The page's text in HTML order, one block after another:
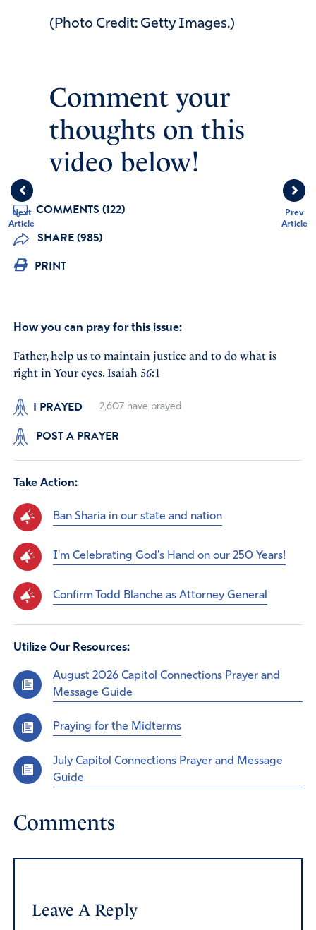
Prev
Article
Next
Article
(Photo Credit: Getty Images.)
Comment your
thoughts on this
video below!
COMMENTS (122)
SHARE (985)
PRINT
How you can pray for this issue:
Father, help us to maintain justice and to do what is
right in Your eyes. Isaiah 56:1
I PRAYED 2,607have prayed
POST A PRAYER
Take Action:
Ban Sharia in our state and nation
I'm Celebrating God's Hand on our 250 Years!
Confirm Todd Blanche as Attorney General
Utilize Our Resources:
August 2026 Capitol Connections Prayer and
Message Guide
Praying for the Midterms
July Capitol Connections Prayer and Message
Guide
Comments
Leave A Reply